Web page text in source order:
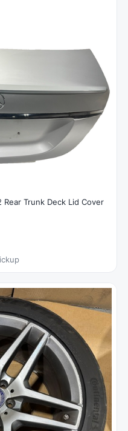
Trunk Deck Lid Cover